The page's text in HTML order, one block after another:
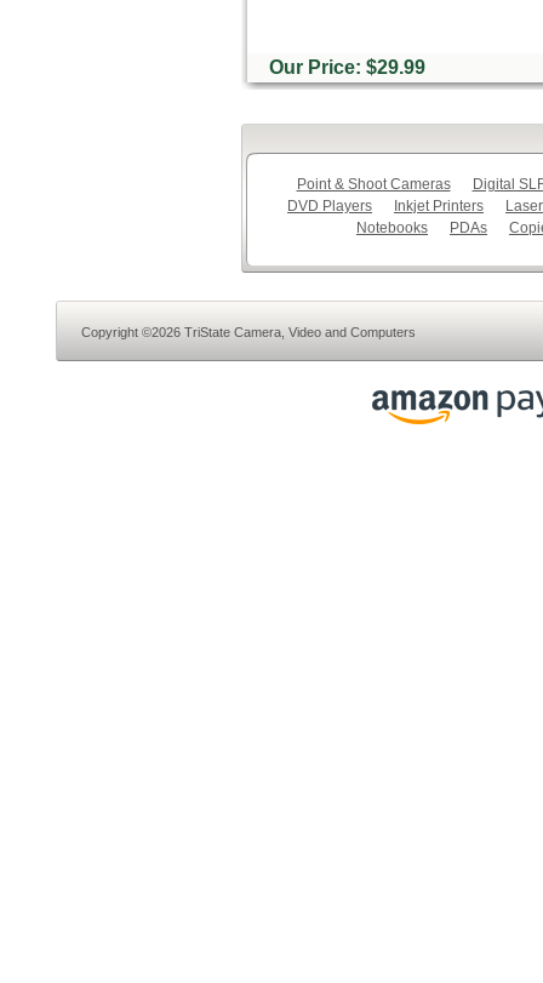
Our Price: $29.99
Point & Shoot Cameras
Digital
DVD Players
Inkjet Printers
Notebooks
PDAs
Copyright ©2026 TriState Camera, Video and Computers